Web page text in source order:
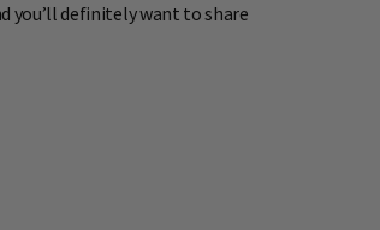
you’ll definitely want to share